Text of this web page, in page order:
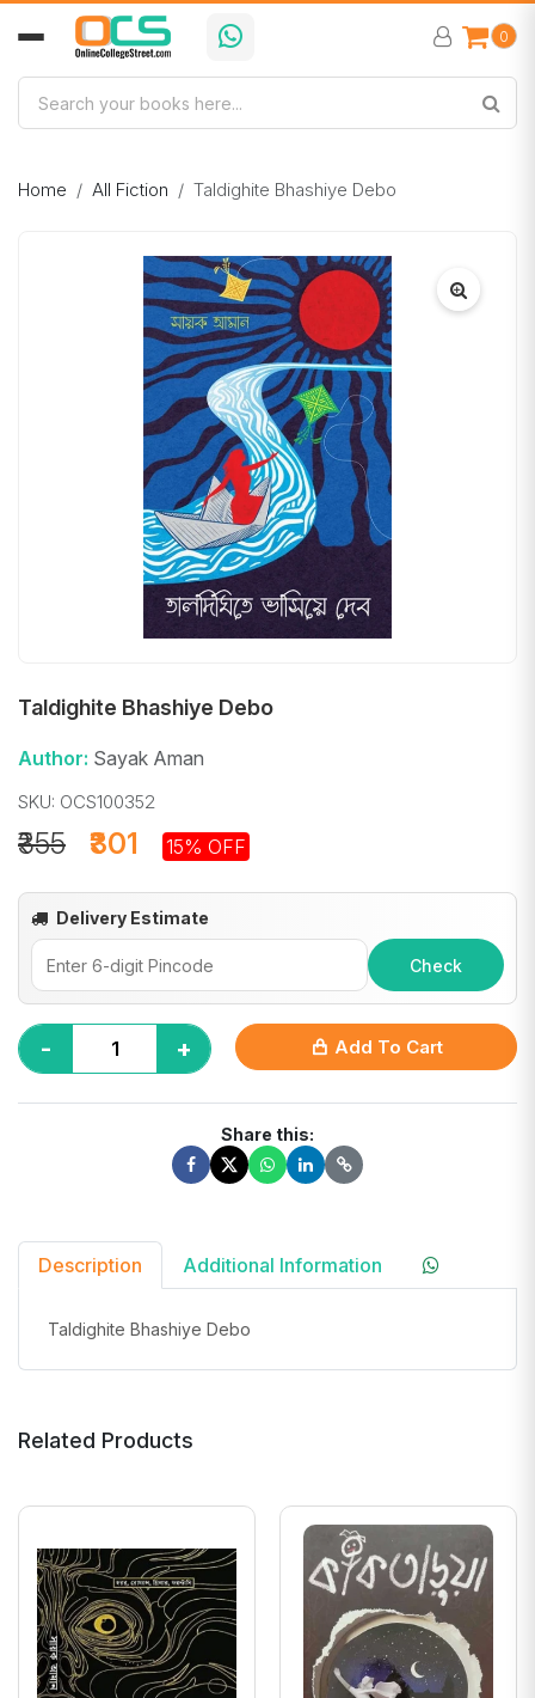
0
Home All Fiction Taldighite Bhashiye Debo
Taldighite Bhashiye Debo
Author: Sayak Aman
SKU: OCS100352
₹301
₹355 15% OFF
Delivery Estimate
Check
- + Add To Cart
Share this:
Description Additional Information
Taldighite Bhashiye Debo
Related Products